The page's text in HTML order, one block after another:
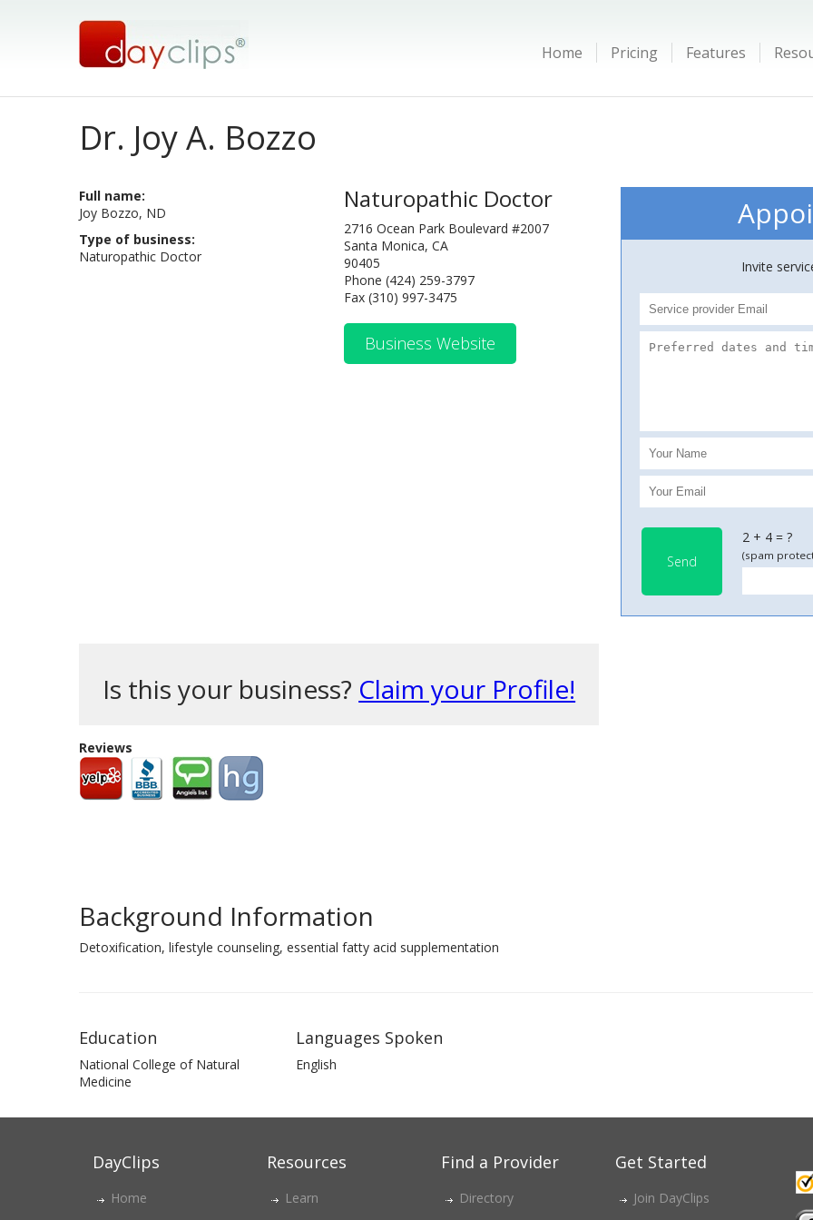
Home Pricing Features
Dr. Joy A. Bozzo
Full name:
Joy Bozzo, ND
Type of business:
Naturopathic Doctor
Naturopathic Doctor
2716 Ocean Park Boulevard #2007
Santa Monica, CA
90405
Phone (424) 259-3797
Fax (310) 997-3475
Business Website
Invite
Send
2 + 4 = ?
(spam
Is this your business? Claim your Profile!
Reviews
Background Information
Detoxification, lifestyle counseling, essential fatty acid supplementation
Education
National College of Natural
Medicine
Languages Spoken
English
DayClips
Home
Resources
Learn
Find a Provider
Directory
Get Started
Join DayClips